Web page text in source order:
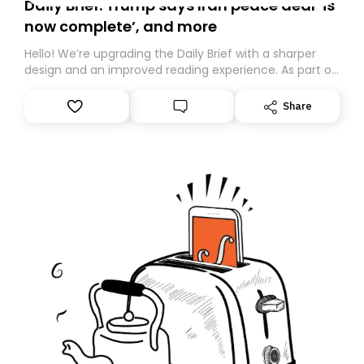
Daily Brief: Trump says Iran peace deal ‘is
now complete’, and more
Hello! We’re upgrading the Daily Brief with a sharper
design and an improved reading experience. As part of
Substack. While we’ll be migrating your subscription for
you, you can guarantee delivery by subscribing here
Share